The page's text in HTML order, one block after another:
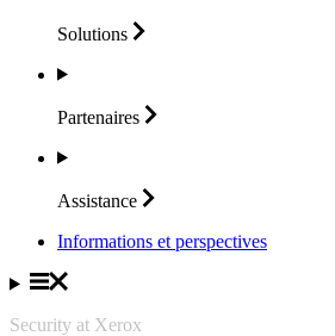
Solutions
Partenaires
Assistance
Informations et perspectives
Security at Xerox